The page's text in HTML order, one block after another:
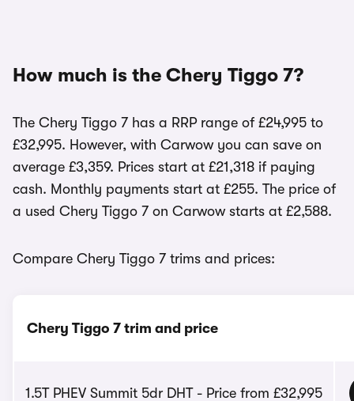
How much is the Chery Tiggo 7?
The Chery Tiggo 7 has a RRP range of £24,995 to
£32,995. However, with Carwow you can save on
average £3,359. Prices start at £21,318 if paying
cash. Monthly payments start at £255. The price of
a used Chery Tiggo 7 on Carwow starts at £2,588.
Compare Chery Tiggo 7 trims and prices:
Chery Tiggo 7 trim and price
1.5T PHEV Summit 5dr DHT - Price from £32,995